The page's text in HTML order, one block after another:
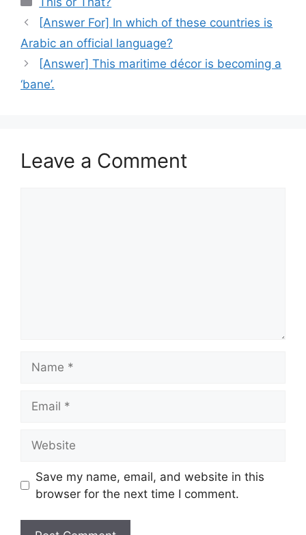
[Answer For] In which of these countries is
Arabic an official language?
[Answer] This maritime décor is becoming a
‘bane’.
Leave a Comment
Save my name, email, and website in this
browser for the next time I comment.